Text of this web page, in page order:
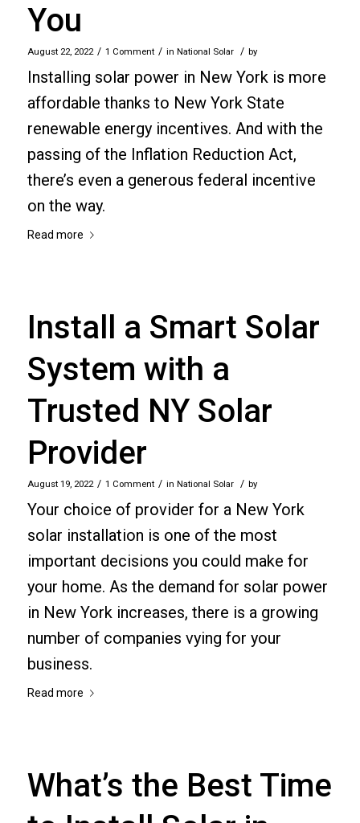
You
August 22, 2022 / 1 Comment / in National Solar / by
Installing solar power in New York is more
affordable thanks to New York State
renewable energy incentives. And with the
passing of the Inflation Reduction Act,
there’s even a generous federal incentive
on the way.
Read more
Install a Smart Solar
System with a
Trusted NY Solar
Provider
August 19, 2022 / 1 Comment / in National Solar / by
Your choice of provider for a New York
solar installation is one of the most
important decisions you could make for
your home. As the demand for solar power
in New York increases, there is a growing
number of companies vying for your
business.
Read more
What’s the Best Time